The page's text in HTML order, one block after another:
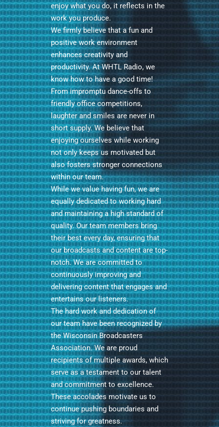
enjoy what you do, it reflects in the
work you produce.
We firmly believe that a fun and
positive work environment
enhances creativity and
productivity. At WHTL Radio, we
know how to have a good time!
From impromptu dance-offs to
friendly office competitions,
laughter and smiles are never in
short supply. We believe that
enjoying ourselves while working
not only keeps us motivated but
also fosters stronger connections
within our team.
While we value having fun, we are
equally dedicated to working hard
and maintaining a high standard of
quality. Our team members bring
their best every day, ensuring that
our broadcasts and content are top-
notch. We are committed to
continuously improving and
delivering content that engages and
entertains our listeners.
The hard work and dedication of
our team have been recognized by
the Wisconsin Broadcasters
Association. We are proud
recipients of multiple awards, which
serve as a testament to our talent
and commitment to excellence.
These accolades motivate us to
continue pushing boundaries and
striving for greatness.